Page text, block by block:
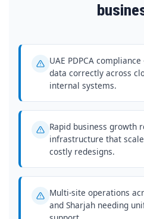
UAE PDPCA
data correctly across
internal systems.
Rapid business growth
infrastructure that
costly redesigns.
Multi-site operations
and Sharjah needing